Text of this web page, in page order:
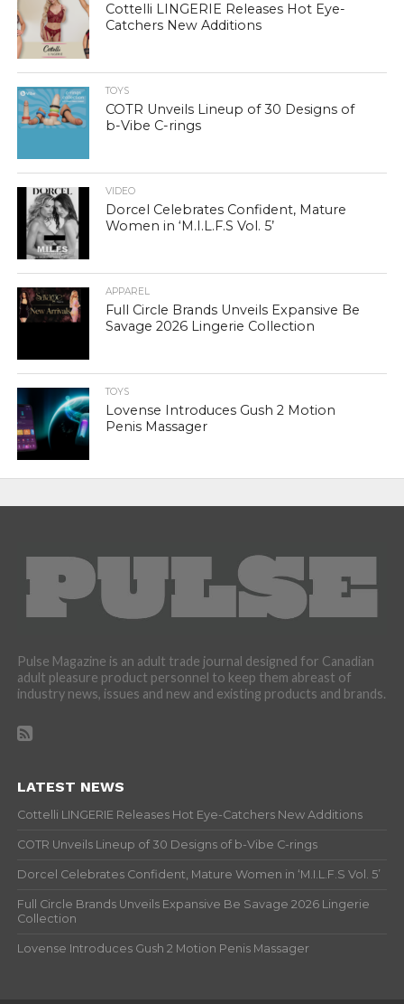
Cottelli LINGERIE Releases Hot Eye-
Catchers New Additions
TOYS
COTR Unveils Lineup of 30 Designs of
b-Vibe C-rings
VIDEO
Dorcel Celebrates Confident, Mature
Women in ‘M.I.L.F.S Vol. 5’
APPAREL
Full Circle Brands Unveils Expansive Be
Savage 2026 Lingerie Collection
TOYS
Lovense Introduces Gush 2 Motion
Penis Massager
Pulse Magazine is an adult trade journal designed for Canadian
adult pleasure product personnel to keep them abreast of
industry news, issues and new and existing products and brands.
LATEST NEWS
Cottelli LINGERIE Releases Hot Eye-Catchers New Additions
COTR Unveils Lineup of 30 Designs of b-Vibe C-rings
Dorcel Celebrates Confident, Mature Women in ‘M.I.L.F.S Vol. 5’
Full Circle Brands Unveils Expansive Be Savage 2026 Lingerie
Collection
Lovense Introduces Gush 2 Motion Penis Massager